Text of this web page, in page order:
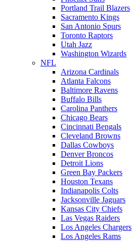
Portland Trail Blazers
Sacramento Kings
San Antonio Spurs
Toronto Raptors
Utah Jazz
Washington Wizards
NFL
Arizona Cardinals
Atlanta Falcons
Baltimore Ravens
Buffalo Bills
Carolina Panthers
Chicago Bears
Cincinnati Bengals
Cleveland Browns
Dallas Cowboys
Denver Broncos
Detroit Lions
Green Bay Packers
Houston Texans
Indianapolis Colts
Jacksonville Jaguars
Kansas City Chiefs
Las Vegas Raiders
Los Angeles Chargers
Los Angeles Rams